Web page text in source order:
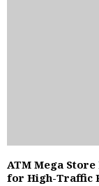
ATM Mega
for High-Traffic